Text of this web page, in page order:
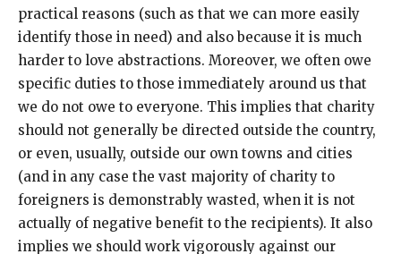
practical reasons (such as that we can more easily
identify those in need) and also because it is much
harder to love abstractions. Moreover, we often owe
specific duties to those immediately around us that
we do not owe to everyone. This implies that charity
should not generally be directed outside the country,
or even, usually, outside our own towns and cities
(and in any case the vast majority of charity to
foreigners is demonstrably wasted, when it is not
actually of negative benefit to the recipients). It also
implies we should work vigorously against our